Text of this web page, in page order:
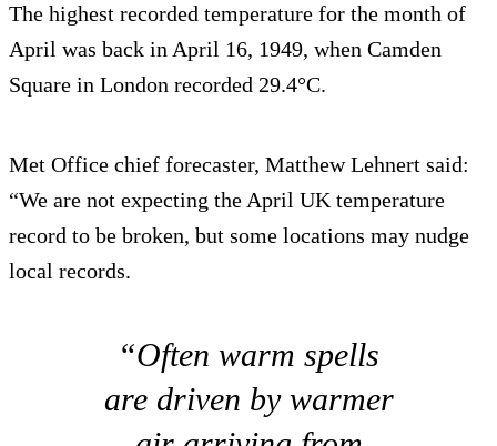
The highest recorded temperature for the month of
April was back in April 16, 1949, when Camden
Square in London recorded 29.4°C.
Met Office chief forecaster, Matthew Lehnert said:
“We are not expecting the April UK temperature
record to be broken, but some locations may nudge
local records.
“Often warm spells
are driven by warmer